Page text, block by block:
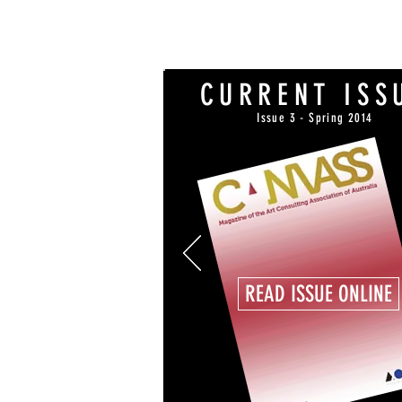
CURRENT
Issue 3 - Spring 2014
READ ISSUE ONLINE